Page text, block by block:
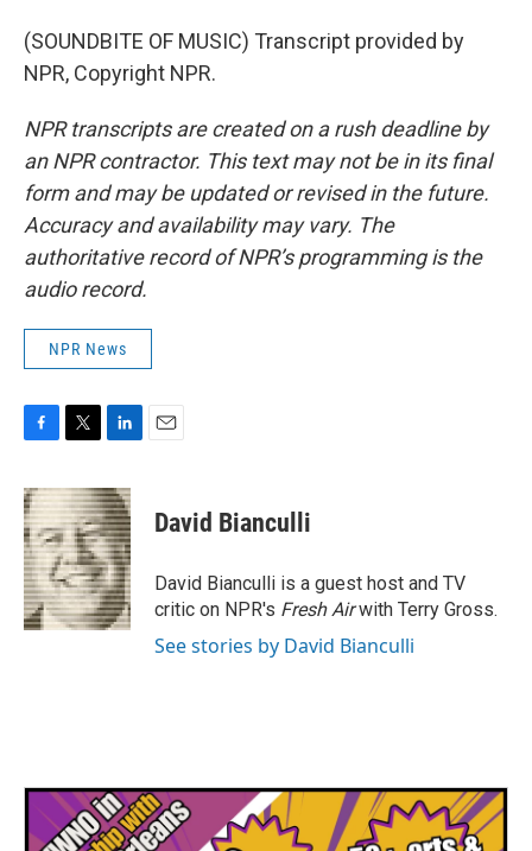
(SOUNDBITE OF MUSIC) Transcript provided by
NPR, Copyright NPR.
NPR transcripts are created on a rush deadline by
an NPR contractor. This text may not be in its final
form and may be updated or revised in the future.
Accuracy and availability may vary. The
authoritative record of NPR’s programming is the
audio record.
NPR News
c
e
b
o
o
k
i
t
t
e
r
n
k
e
d
I
n
David Bianculli
David Bianculli is a guest host and TV
critic on NPR's Fresh Airwith Terry Gross.
See stories by David Bianculli